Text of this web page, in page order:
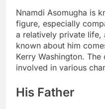
Nnamdi Asomugha is
figure, especially
a relatively private life,
known about him
Kerry Washington.
involved in various
His Father